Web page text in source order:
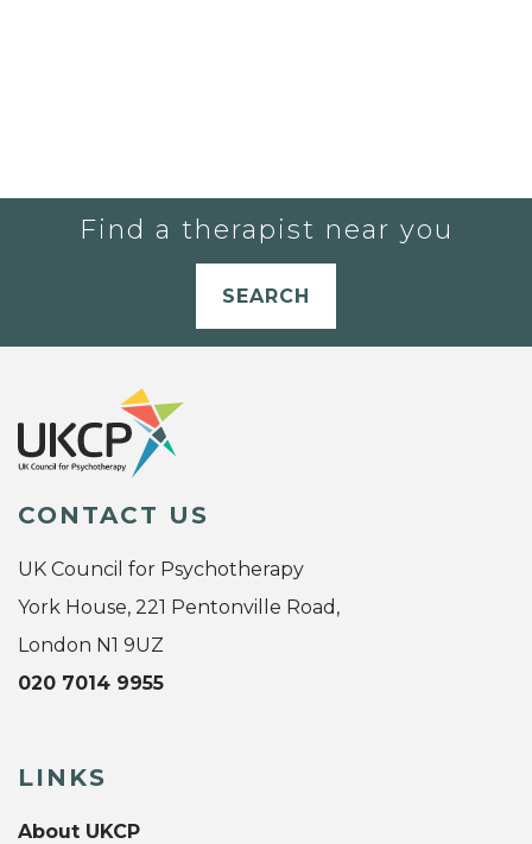
Find a therapist near you
SEARCH
CONTACT US
UK Council for Psychotherapy
York House, 221 Pentonville Road,
London N1 9UZ
020 7014 9955
LINKS
About UKCP